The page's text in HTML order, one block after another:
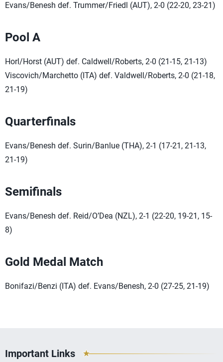
Evans/Benesh def. Trummer/Friedl (AUT), 2-0 (22-20, 23-21)
Pool A
Horl/Horst (AUT) def. Caldwell/Roberts, 2-0 (21-15, 21-13)
Viscovich/Marchetto (ITA) def. Valdwell/Roberts, 2-0 (21-18,
21-19)
Quarterfinals
Evans/Benesh def. Surin/Banlue (THA), 2-1 (17-21, 21-13,
21-19)
Semifinals
Evans/Benesh def. Reid/O’Dea (NZL), 2-1 (22-20, 19-21, 15-
8)
Gold Medal Match
Bonifazi/Benzi (ITA) def. Evans/Benesh, 2-0 (27-25, 21-19)
Important Links